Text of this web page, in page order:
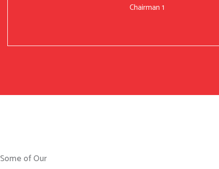
Chairman 1
Some of Our